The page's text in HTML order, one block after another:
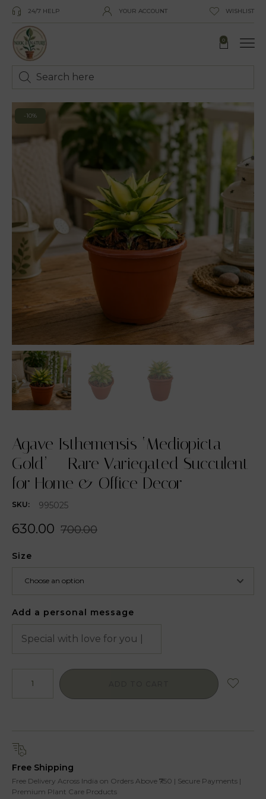
24/7 HELP YOUR ACCOUNT WISHLIST
0
-10%
Agave Isthemensis ‘Mediopicta
Gold’ – Rare Variegated Succulent
for Home & Office Decor
SKU: 995025
700.00
630.00
Size
Add a personal message
Free Shipping
Free Delivery Across India on Orders Above ₹750 | Secure Payments |
Premium Plant Care Products